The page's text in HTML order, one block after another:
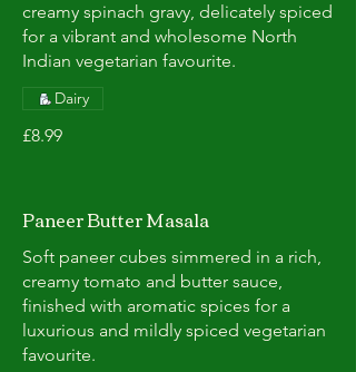
creamy spinach gravy, delicately spiced
for a vibrant and wholesome North
Indian vegetarian favourite.
£8.99
Dairy
Paneer Butter Masala
Soft paneer cubes simmered in a rich,
creamy tomato and butter sauce,
finished with aromatic spices for a
luxurious and mildly spiced vegetarian
favourite.